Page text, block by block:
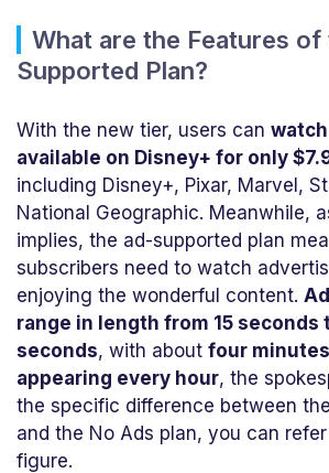
What are the Features of
Supported Plan?
With the new tier, users can
available on Disney+ for only
including Disney+, Pixar, Marvel,
National Geographic. Meanwhile,
implies, the ad-supported plan
subscribers need to watch
enjoying the wonderful content.
range in length from 15 seconds
seconds, with about four
appearing every hour, the
the specific difference between
and the No Ads plan, you can
figure.